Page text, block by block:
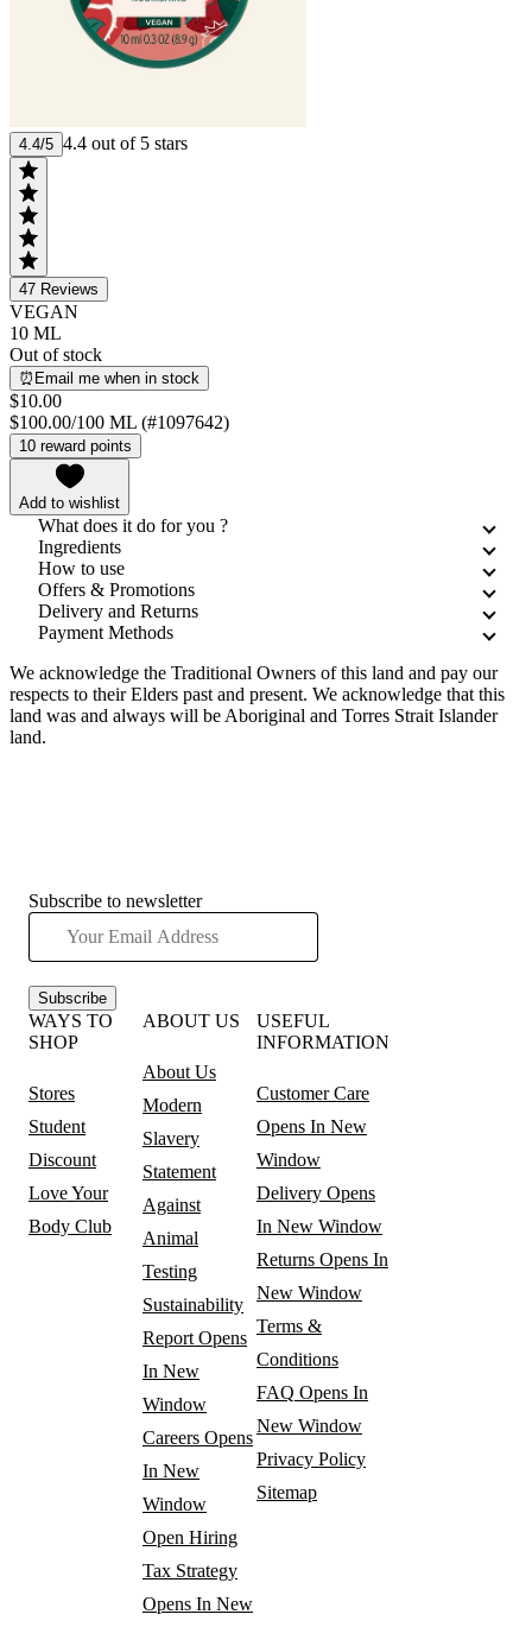
4.4/5 4.4 out of 5 stars
47 Reviews
VEGAN
10 ML
Out of stock
⏰Email me when in stock
$10.00
$100.00/100 ML (#1097642)
10 reward points
Add to wishlist
What does it do for you ?
Ingredients
How to use
Offers & Promotions
Delivery and Returns
Payment Methods
We acknowledge the Traditional Owners of this land and pay our
respects to their Elders past and present. We acknowledge that this
land was and always will be Aboriginal and Torres Strait Islander
land.
Subscribe to newsletter
Subscribe
WAYS TO
SHOP
Stores
Student
Discount
Love Your
Body Club
ABOUT US
About Us
Modern
Slavery
Statement
Against
Animal
Testing
Sustainability
Report Opens
In New
Window
Careers Opens
In New
Window
Open Hiring
Tax Strategy
Opens In New
USEFUL
INFORMATION
Customer Care
Opens In New
Window
Delivery Opens
In New Window
Returns Opens In
New Window
Terms &
Conditions
FAQ Opens In
New Window
Privacy Policy
Sitemap